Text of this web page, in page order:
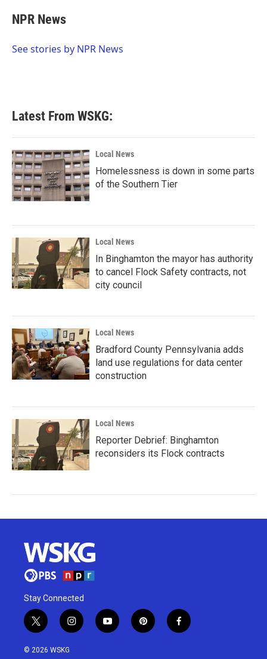
e
b
o
t
t
r
k
e
I
NPR News
See stories by NPR News
Latest From WSKG:
Local News
Homelessness is down in some parts
of the Southern Tier
Local News
In Binghamton the mayor has authority
to cancel Flock Safety contracts, not
city council
Local News
Bradford County Pennsylvania adds
land use regulations for data center
construction
Local News
Reporter Debrief: Binghamton
reconsiders its Flock contracts
Stay Connected
t
w
i
i
n
y
o
p
i
f
a
© 2026 WSKG